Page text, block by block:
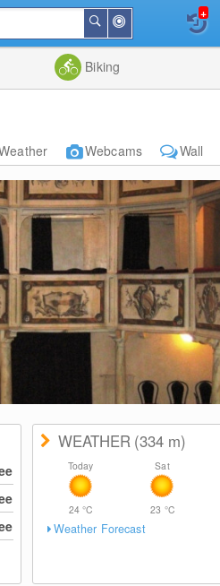
Me
Search
+
Biking
Webcams Wall
WEATHER (334 m)
Today
24°C
Sat
23 °C
Weather Forecast